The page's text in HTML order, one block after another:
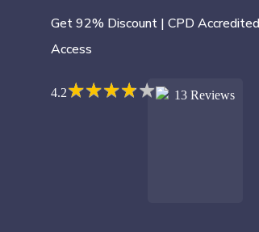
Get 92% Discount | CPD
Access
4.2★★★★★
★★★★★ 13 Reviews